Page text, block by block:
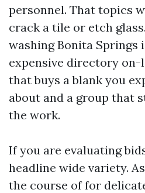
personnel. That topics
crack a tile or etch
washing Bonita Springs
expensive directory
that buys a blank you
about and a group that
the work.
If you are evaluating
headline wide variety.
the course of for